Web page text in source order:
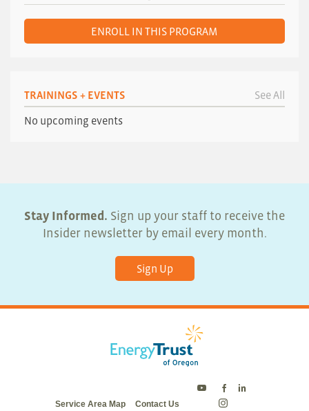
ENROLL IN THIS PROGRAM
TRAININGS + EVENTS See All
No upcoming events
Stay Informed. Sign up your staff to receive the
Insider newsletter by email every month.
Sign Up
Service Area Map Contact Us
Trust